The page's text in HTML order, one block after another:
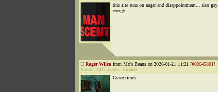
this site runs on anger and disappointment... also gay
energy
Roger Wilco from Mo's Beans on 2026-01-21 11:21 [#02645801]
Points: 2417 Status: Lurker
Grave times